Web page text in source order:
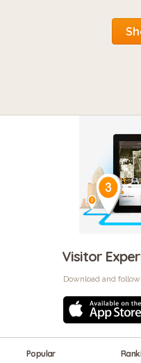
Visitor
Download and
Popular